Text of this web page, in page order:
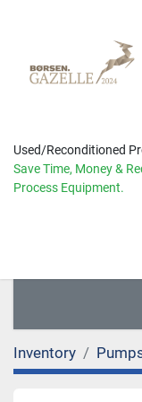
Used/Reconditioned
Save Time, Money &
Process Equipment.
Inventory